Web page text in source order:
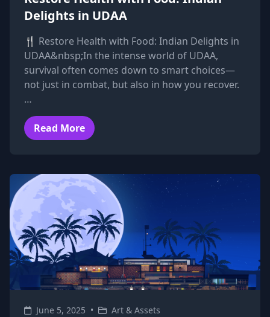
Delights in UDAA
🍴 Restore Health with Food: Indian Delights in
UDAA&nbsp;In the intense world of UDAA,
survival often comes down to smart choices—
not just in combat, but also in how you recover.
…
Read More
June 5, 2025 • Art & Assets